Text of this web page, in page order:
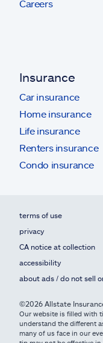
Careers
Insurance
Car insurance
Home insurance
Life insurance
Renters insurance
Condo insurance
terms of use
privacy
CA notice at collection
accessibility
about ads / do not sell
©2026 Allstate
Our website is filled with
understand the different
many of us face in our